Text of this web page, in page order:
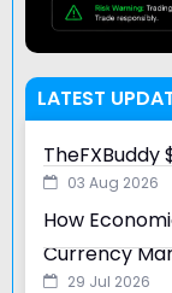
LATEST
TheFXBuddy
03 Aug 2026
How
Currency
29 Jul 2026